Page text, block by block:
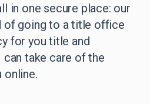
in one secure place: our
of going to a title office
for you title and
can take care of the
online.